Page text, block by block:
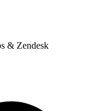
& Zendesk